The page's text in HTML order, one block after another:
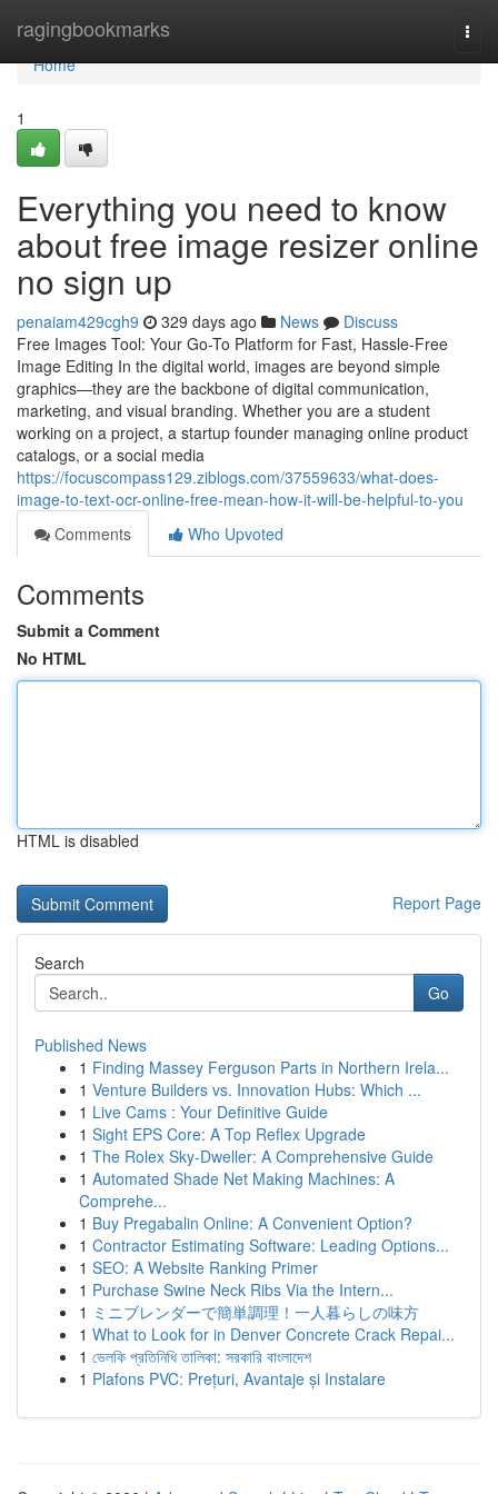
ragingbookmarks
Home
Home
1
Everything you need to know
about free image resizer online
no sign up
penaiam429cgh9 329 days ago News
Discuss
Free Images Tool: Your Go-To Platform for Fast, Hassle-Free
Image Editing In the digital world, images are beyond simple
graphics—they are the backbone of digital communication,
marketing, and visual branding. Whether you are a student
working on a project, a startup founder managing online product
catalogs, or a social media
https://focuscompass129.ziblogs.com/37559633/what-does-
image-to-text-ocr-online-free-mean-how-it-will-be-helpful-to-you
Comments
Who Upvoted
Comments
Submit a Comment
No HTML
HTML is disabled
Report Page
Search
Go
Published News
1 Finding Massey Ferguson Parts in Northern Irela...
1 Venture Builders vs. Innovation Hubs: Which ...
1 Live Cams : Your Definitive Guide
1 Sight EPS Core: A Top Reflex Upgrade
1 The Rolex Sky-Dweller: A Comprehensive Guide
1 Automated Shade Net Making Machines: A
Comprehe...
1 Buy Pregabalin Online: A Convenient Option?
1 Contractor Estimating Software: Leading Options...
1 SEO: A Website Ranking Primer
1 Purchase Swine Neck Ribs Via the Intern...
1 ミニブレンダーで簡単調理！一人暮らしの味方
1 What to Look for in Denver Concrete Crack Repai...
1 ভেলকি প্রতিনিধি তালিকা: সরকারি বাংলাদেশ
1 Plafons PVC: Prețuri, Avantaje și Instalare